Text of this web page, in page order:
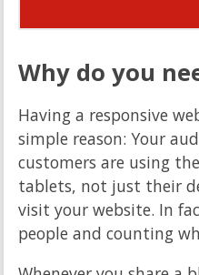
Why do you
Having a responsive
simple reason: Your
customers are using
tablets, not just their
visit your website. In
people and counting